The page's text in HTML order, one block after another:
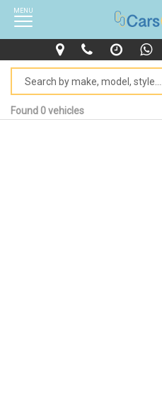
MENU
Found 0 vehicles